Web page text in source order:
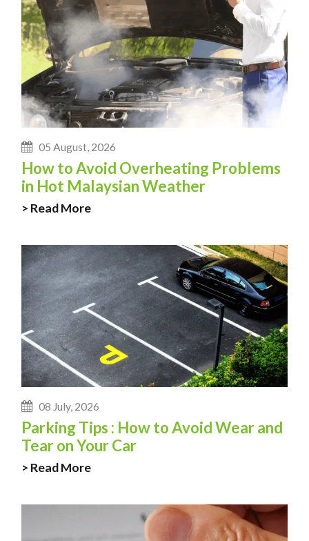
05 August, 2026
How to Avoid Overheating Problems
in Hot Malaysian Weather
> Read More
08 July, 2026
Parking Tips : How to Avoid Wear and
Tear on Your Car
> Read More